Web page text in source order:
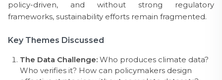
policy-driven, and without strong regulatory
frameworks, sustainability efforts remain fragmented.
Key Themes Discussed
The Data Challenge: Who produces climate data?
Who verifies it? How can policymakers design